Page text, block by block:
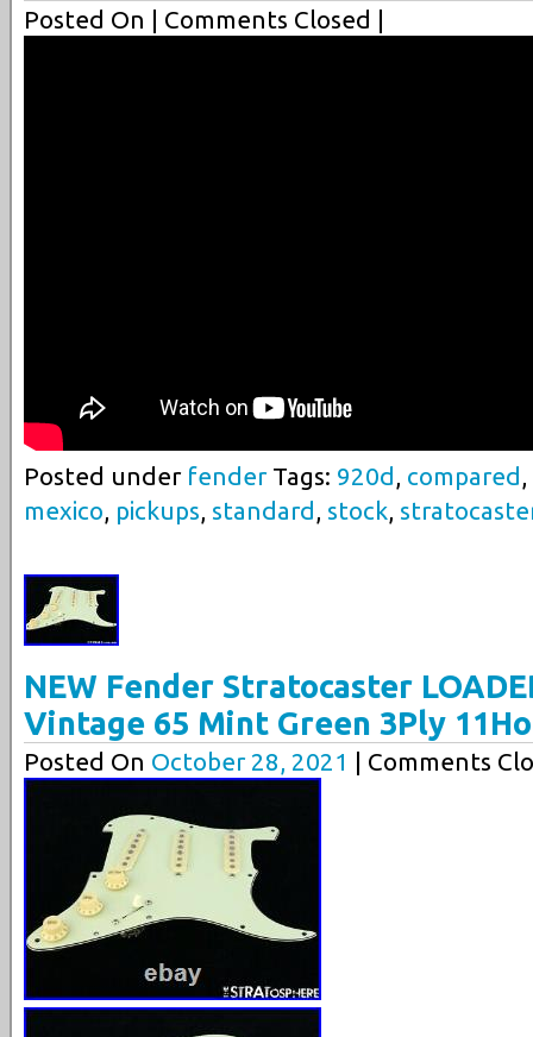
Posted On | Comments Closed |
Posted under fenderTags: 920d compared
mexico pickups standard stock
NEW Fender Stratocaster
Vintage 65 Mint Green 3Ply
Posted On October 28, 2021 | Comments